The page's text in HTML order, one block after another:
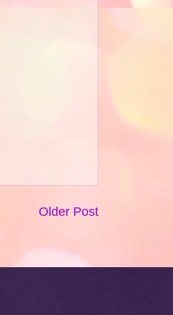
Older Post